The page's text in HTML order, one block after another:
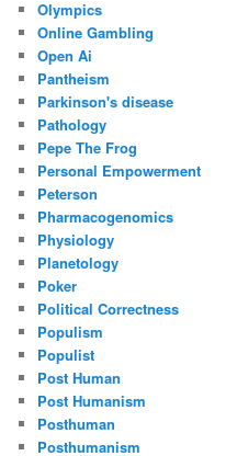
Olympics
Online Gambling
Open Ai
Pantheism
Parkinson's disease
Pathology
Pepe The Frog
Personal Empowerment
Peterson
Pharmacogenomics
Physiology
Planetology
Poker
Political Correctness
Populism
Populist
Post Human
Post Humanism
Posthuman
Posthumanism